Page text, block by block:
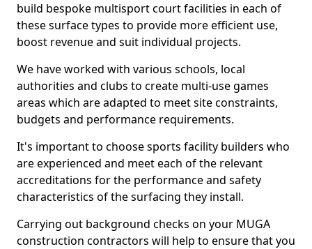
build bespoke multisport court facilities in each of
these surface types to provide more efficient use,
boost revenue and suit individual projects.
We have worked with various schools, local
authorities and clubs to create multi-use games
areas which are adapted to meet site constraints,
budgets and performance requirements.
It's important to choose sports facility builders who
are experienced and meet each of the relevant
accreditations for the performance and safety
characteristics of the surfacing they install.
Carrying out background checks on your MUGA
construction contractors will help to ensure that you